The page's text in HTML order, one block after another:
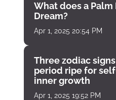
What does a Palm
Dream?
Apr 1, 2025 20:54 PM
Three zodiac
period ripe for
inner growth
Apr 1, 2025 19:52 PM